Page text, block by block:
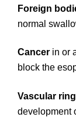
Foreign
normal
Cancer in or
block the
Vascular
development